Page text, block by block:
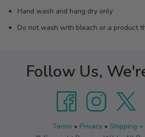
Hand wash and hang dry only
Do not wash with bleach or a product
Follow Us,
Terms • Privacy• Shipping